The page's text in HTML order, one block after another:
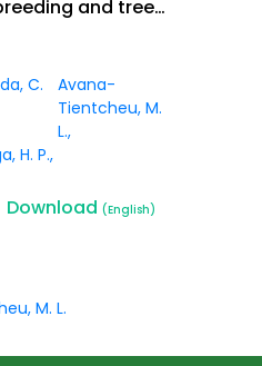
and tree
supply in
forest
Working
Vol. 3(1)
C.
Avana-
Tientcheu, M.
L.
H. P.
Download (English)
M. L.